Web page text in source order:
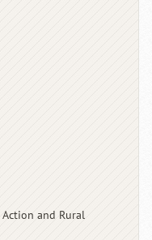
Action and Rural